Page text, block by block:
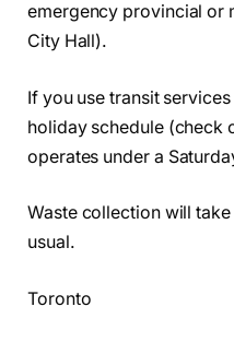
emergency provincial or
City Hall).
If you use transit
holiday schedule (check
operates under a
Waste collection will
usual.
Toronto